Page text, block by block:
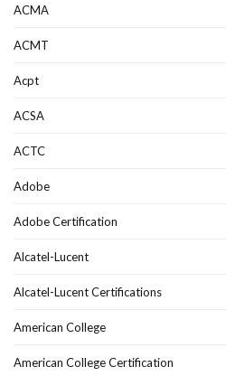
ACMA
ACMT
Acpt
ACSA
ACTC
Adobe
Adobe Certification
Alcatel-Lucent
Alcatel-Lucent Certifications
American College
American College Certification